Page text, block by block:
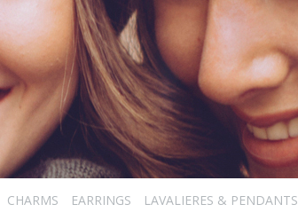
CHARMS EARRINGS LAVALIERES & PENDANTS